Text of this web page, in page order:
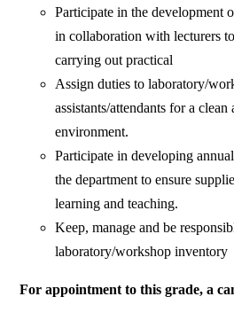
Participate in the development
in collaboration with lecturers
carrying out practical
Assign duties to laboratory/
assistants/attendants for a
environment.
Participate in developing
the department to ensure
learning and teaching.
Keep, manage and be
laboratory/workshop inventory
For appointment to this grade, a